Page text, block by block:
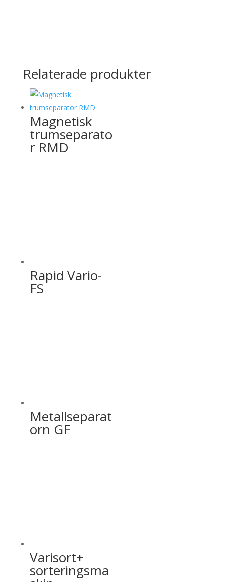
Relaterade produkter
Magnetisk
trumseparato
r RMD
Rapid Vario-
FS
Metallseparat
orn GF
Varisort+
sorteringsma